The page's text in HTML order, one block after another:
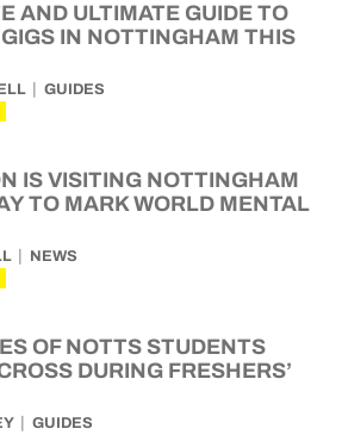
AND ULTIMATE GUIDE TO
IN NOTTINGHAM THIS
GUIDES
IS VISITING NOTTINGHAM
TO MARK WORLD MENTAL
NEWS
OF NOTTS STUDENTS
DURING FRESHERS’
GUIDES